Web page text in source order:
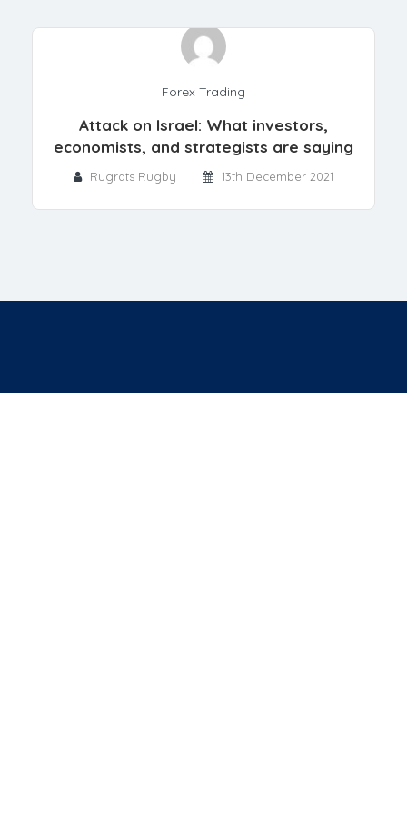
Forex Trading
Attack on Israel: What investors,
economists, and strategists are saying
Rugrats Rugby 13th December 2021